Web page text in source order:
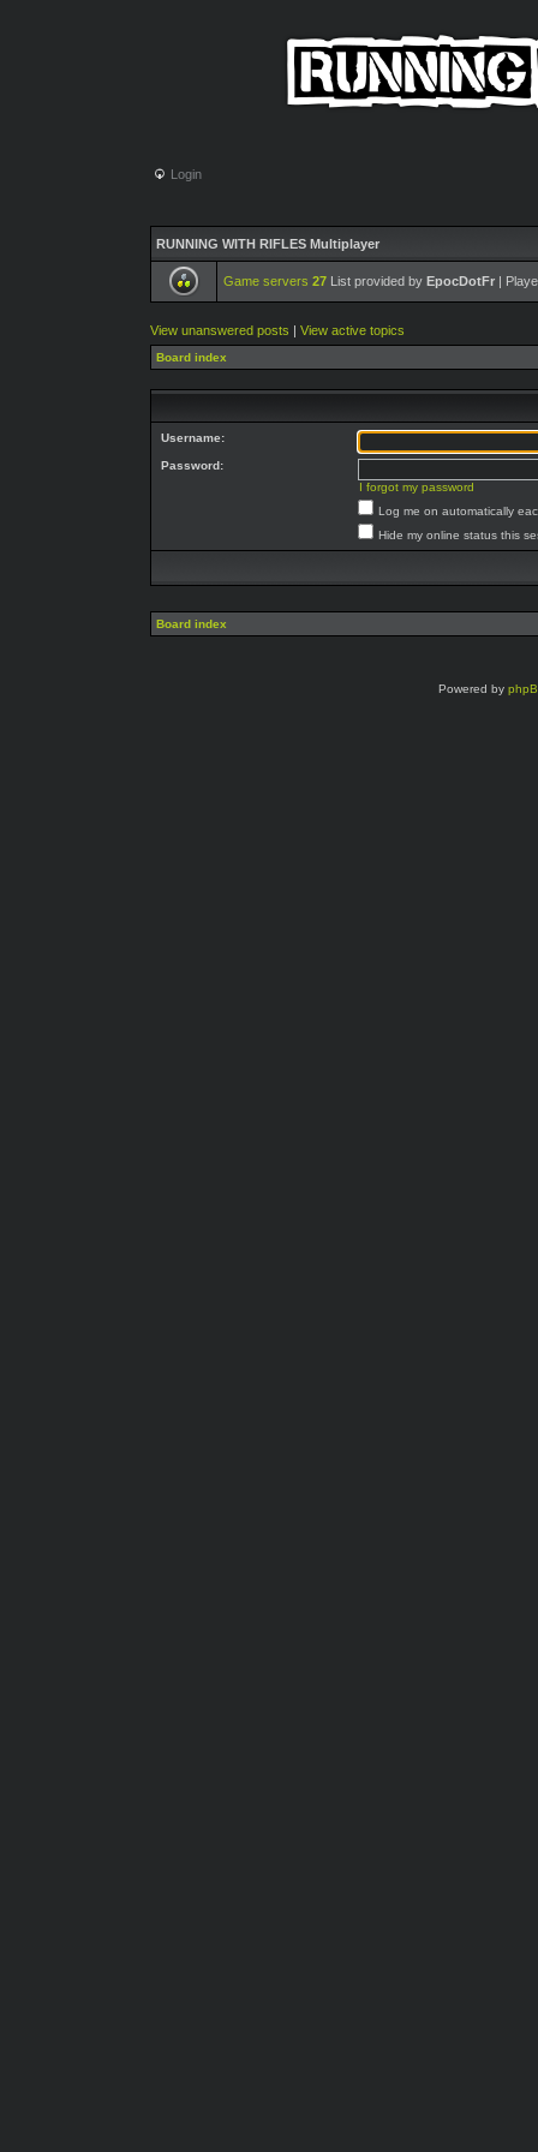
Login
RUNNING WITH RIFLES Multiplayer
Game servers 27 List provided by EpocDotFr |
View unanswered posts | View active topics
Board index
Username:
Password:
I forgot my password
Log me on automatically
Hide my online status this
Board index
Powered by